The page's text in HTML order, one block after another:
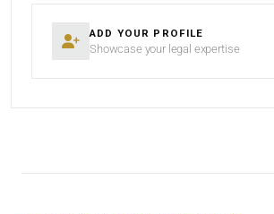
ADD YOUR PROFILE
Showcase your legal expertise